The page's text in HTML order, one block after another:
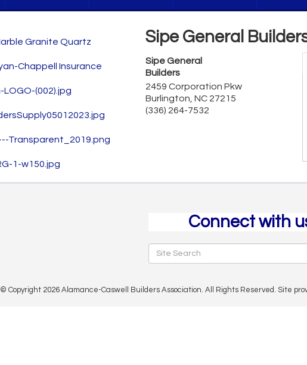
Sipe General
Sipe General
Builders
2459 Corporation Pkw
Burlington NC 27215
(336) 264-7532
Connect with
© Copyright 2026 Alamance-Caswell Builders Association. All Rights Reserved. Site